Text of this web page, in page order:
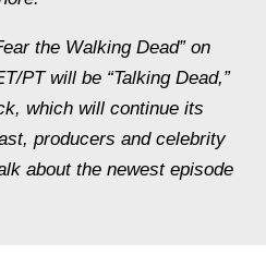
the Walking Dead” on
PT will be “Talking Dead,”
which will continue its
producers and celebrity
about the newest episode